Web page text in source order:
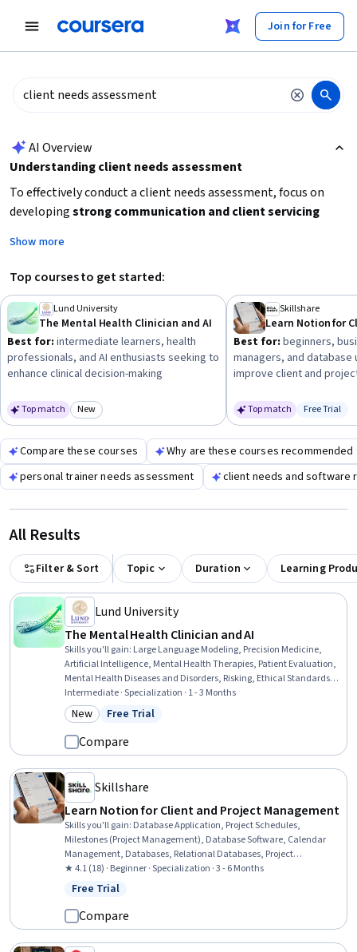
Join for Free
AI Overview
Understanding client needs assessment
To effectively conduct a client needs assessment, focus on
developingstrong communication and client servicing
Consider learning about
organize and track client information efficiently. Depending
on your field, gaining knowledge in
engagementandcustomer experience can enhance your
ability to meet client expectations. Start by identifying your
specific industry context and then build foundational skills in
client interaction and data management.
Show more
Top courses to get started:
Lund University
The Mental Health Clinician and AI
Best for: intermediate learners, health
professionals, and AI enthusiasts seeking to
enhance clinical decision-making
Top match Category: New
New
Skillshare
Best for: beginners,
managers, and
improve client and
Top match Status:
Free Trial
Compare these courses
Why are these courses recommended
personal trainer needs assessment
client needs and software
All Results
Filter & Sort Topic Duration Learning
Lund University
The Mental Health Clinician and AI
Skills you'll gain: Large Language Modeling, Precision Medicine,
Artificial Intelligence, Mental Health Therapies, Patient Evaluation,
Mental Health Diseases and Disorders, Risking, Ethical Standards
And Conduct, Law, Regulation, and Compliance, Generative AI,
Health Technology, Machine Learning, Diagnostic Tests, Applied
Machine Learning, AI Personalization, Regulation and Legal
Compliance, Patient-centered Care, Human Centered Design,
Mental Health, Data Security
Intermediate · Specialization · 1 - 3 Months
Category: New
New Status: Free Trial
Free Trial
Compare
Skillshare
Learn Notion for Client and Project Management
Skills you'll gain: Database Application, Project Schedules,
Milestones (Project Management), Database Software, Calendar
Management, Databases, Relational Databases, Project
Management, Content Management Systems, Client Support,
Process Management, Project Documentation, Document
Accounts
★ 4.1 (18) · Beginner · Specialization · 3 - 6 Months
Status: Free Trial
Free Trial
Compare